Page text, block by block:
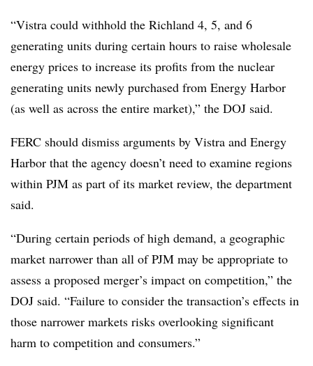
“Vistra could withhold the Richland 4, 5, and 6
generating units during certain hours to raise wholesale
energy prices to increase its profits from the nuclear
generating units newly purchased from Energy Harbor
(as well as across the entire market),” the DOJ said.
FERC should dismiss arguments by Vistra and Energy
Harbor that the agency doesn’t need to examine regions
within PJM as part of its market review, the department
said.
“During certain periods of high demand, a geographic
market narrower than all of PJM may be appropriate to
assess a proposed merger’s impact on competition,” the
DOJ said. “Failure to consider the transaction’s effects in
those narrower markets risks overlooking significant
harm to competition and consumers.”